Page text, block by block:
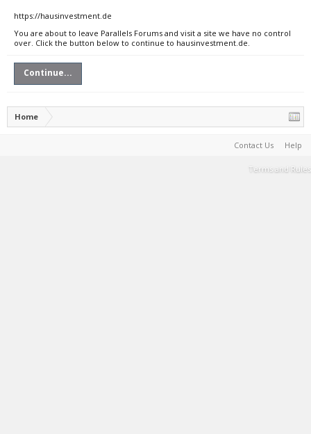
https://hausinvestment.de
You are about to leave Parallels Forums and visit a site we have no control
over. Click the button below to continue to hausinvestment.de.
Continue...
Home
Contact Us Help
Terms and Rules